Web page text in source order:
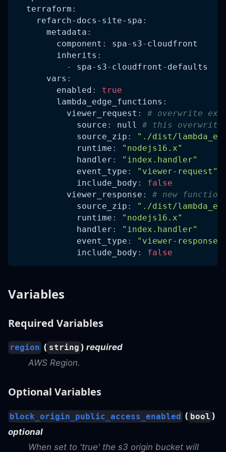
terraform :
refarch-docs-site-spa :
metadata :
component : spa- s3- cloudfront
inherits :
-
spa- s3- cloudfront - defaults
vars :
enabled :
true
lambda_edge_functions :
viewer_request :
# overwrite
source : null
# this
source_zip :
"./dist/
runtime :
"nodejs16.x"
handler :
"index.handler"
event_type :
"viewer-request"
include_body :
false
viewer_response :
# new function
source_zip :
"./dist/
runtime :
"nodejs16.x"
handler :
"index.handler"
event_type :
"viewer-response"
include_body : false
Variables
Required Variables
region ( string ) required
AWS Region.
Optional Variables
block_origin_public_access_enabled ( bool )
optional
When set to 'true' the s3 origin bucket will